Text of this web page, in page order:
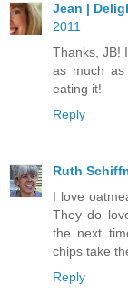
Jean |
2011
Thanks, JB!
as much
eating it!
Reply
Ruth
I love
They do
the next
chips take
Reply